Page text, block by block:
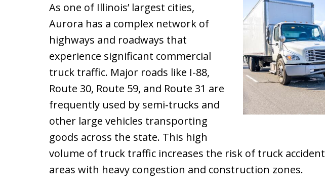
As one of Illinois’ largest cities,
Aurora has a complex network of
highways and roadways that
experience significant commercial
truck traffic. Major roads like I-88,
Route 30, Route 59, and Route 31 are
frequently used by semi-trucks and
other large vehicles transporting
goods across the state. This high
volume of truck traffic increases the risk of truck
areas with heavy congestion and construction zones.